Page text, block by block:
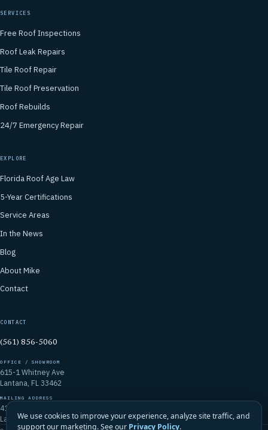
SERVICES
Free Roof Inspections
Roof Leak Repairs
Tile Roof Repair
Tile Roof Preservation
Roof Rebuilds
24/7 Emergency Repair
EXPLORE
Florida Roof Age Law
5-Year Certifications
Service Areas
In the News
Blog
About Mike
Contact
CONTACT
(561) 856-5060
OFFICE / SHOWROOM
615-1 Whitney Ave
Lantana, FL 33462
MAILING ADDRESS
4106 Emerald Vista
Lake Worth, FL 33467
We use cookies to improve your experience, analyze site traffic, and
support our marketing. See our Privacy Policy.